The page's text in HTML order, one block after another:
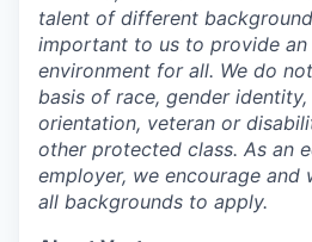
talent of different
important to us to provide
environment for all. We do
basis of race, gender
orientation, veteran or
other protected class. As an
employer, we encourage and
all backgrounds to apply.